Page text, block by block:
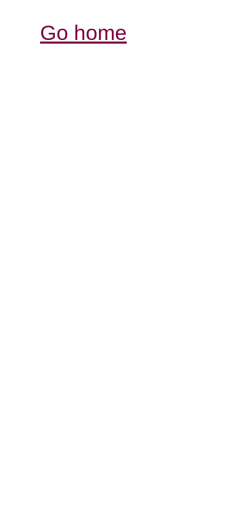
Go home